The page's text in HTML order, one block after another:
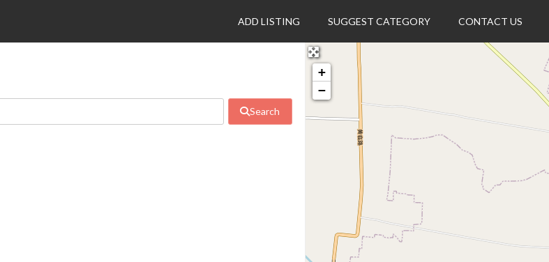
ADD LISTING SUGGEST CATEGORY CONTACT US
Search
+
−